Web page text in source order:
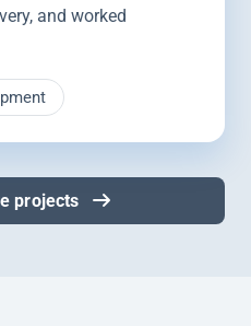
and worked
projects